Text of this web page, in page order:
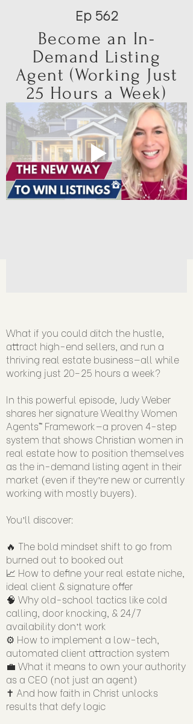
Ep 562
Become an In-
Demand Listing
Agent (Working Just
25 Hours a Week)
What if you could ditch the hustle,
attract high-end sellers, and run a
thriving real estate business—all while
working just 20–25 hours a week?
In this powerful episode, Judy Weber
shares her signature Wealthy Women
Agents™ Framework—a proven 4-step
system that shows Christian women in
real estate how to position themselves
as the in-demand listing agent in their
market (even if they’re new or currently
working with mostly buyers).
You’ll discover:
🔥 The bold mindset shift to go from
burned out to booked out
📈 How to define your real estate niche,
ideal client & signature offer
🧠 Why old-school tactics like cold
calling, door knocking, & 24/7
availability don’t work
⚙️ How to implement a low-tech,
automated client attraction system
💼 What it means to own your authority
as a CEO (not just an agent)
✝️ And how faith in Christ unlocks
results that defy logic